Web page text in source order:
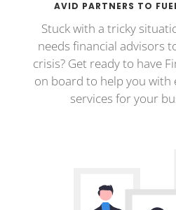
AVID PARTNERS TO
Stuck with a tricky
needs financial advisors
crisis? Get ready to have
on board to help you with
services for your